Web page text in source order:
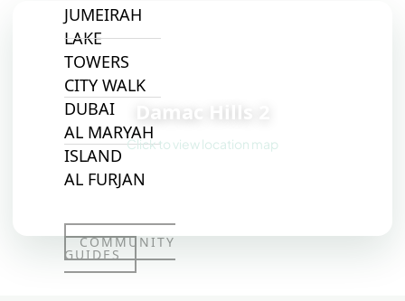
JUMEIRAH
LAKE
TOWERS
CITY WALK
DUBAI
AL MARYAH
ISLAND
AL FURJAN
COMMUNITY
GUIDES
Damac Hills 2
Click to view location map